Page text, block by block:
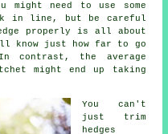
might need to use some
in line, but be careful
properly is all about
know just how far to go
contrast, the average
might end up taking
You can't
just trim
hedges